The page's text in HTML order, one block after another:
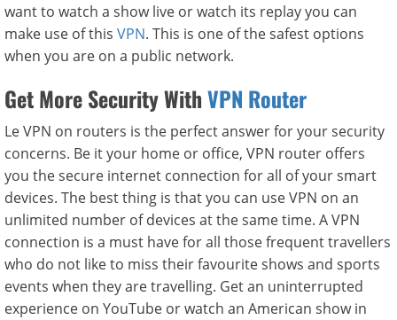
want to watch a show live or watch its replay you can
make use of this VPN. This is one of the safest options
when you are on a public network.
Get More Security WithVPN Router
Le VPN on routers is the perfect answer for your security
concerns. Be it your home or office, VPN router offers
you the secure internet connection for all of your smart
devices. The best thing is that you can use VPN on an
unlimited number of devices at the same time. A VPN
connection is a must have for all those frequent travellers
who do not like to miss their favourite shows and sports
events when they are travelling. Get an uninterrupted
experience on YouTube or watch an American show in